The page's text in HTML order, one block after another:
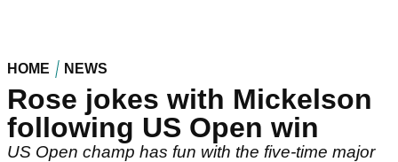
HOME NEWS
Rose jokes with Mickelson
following US Open win
US Open champ has fun with the five-time major